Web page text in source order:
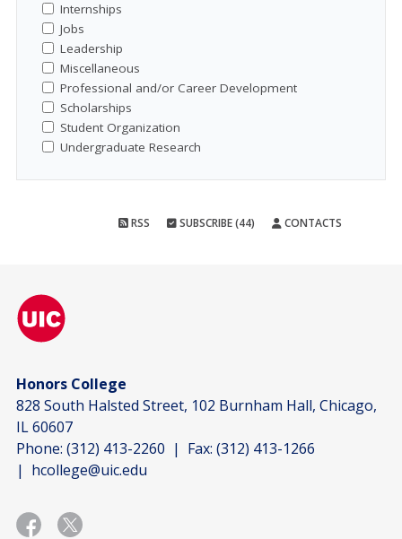
Internships
Jobs
Leadership
Miscellaneous
Professional and/or Career Development
Scholarships
Student Organization
Undergraduate Research
RSS SUBSCRIBE (44) CONTACTS
Honors College
828 South Halsted Street, 102 Burnham Hall, Chicago,
IL 60607
Phone: (312) 413-2260 | Fax: (312) 413-1266
| hcollege@uic.edu